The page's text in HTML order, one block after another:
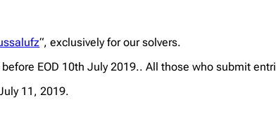
“, exclusively for our solvers.
EOD 10th July 2019.. All those who submit
11, 2019.